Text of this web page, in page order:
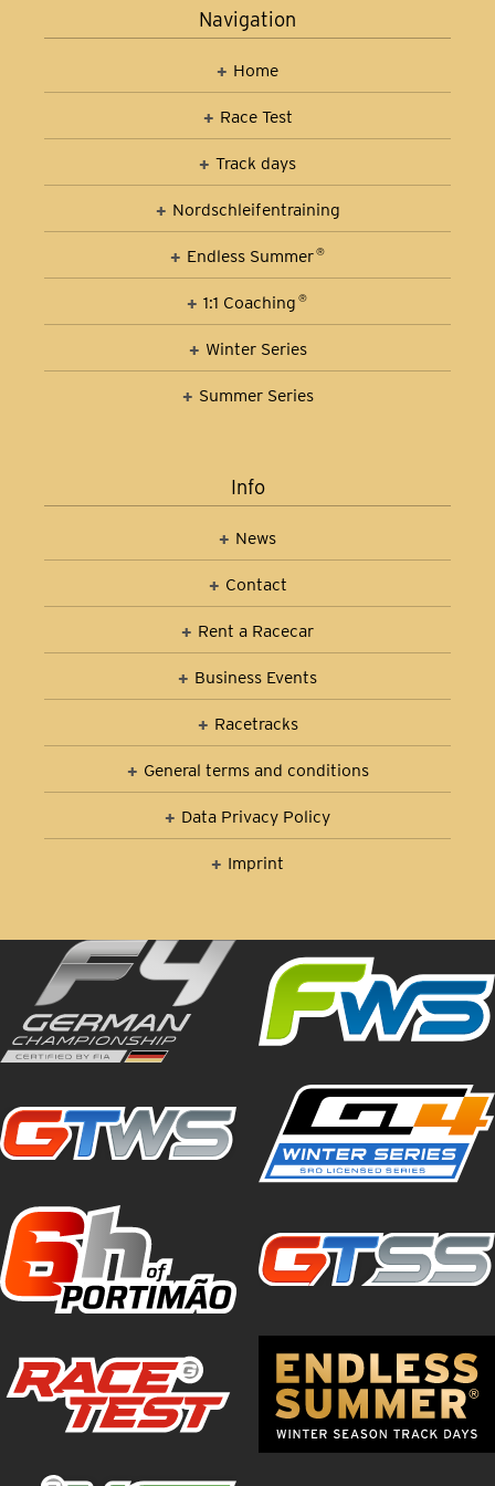
Navigation
Home
Race Test
Track days
Nordschleifen­training
Car Control TrainingEndless Summer ®
1:1 Coaching ®
Winter Series
Summer Series
Info
News
Contact
Rent a Racecar
Business Events
Racetracks
General terms and conditions
Data Privacy Policy
Imprint